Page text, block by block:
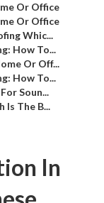
Or Office
Or Office
Whic...
How To...
Or Off...
How To...
Soun...
Is The B...
In